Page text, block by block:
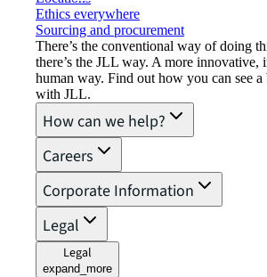
Ethics everywhere
Sourcing and procurement
There’s the conventional way of doing
there’s the JLL way. A more innovative,
human way. Find out how you can see
with JLL.
How can we help?
Careers
Corporate Information
Legal
Legal
expand_more